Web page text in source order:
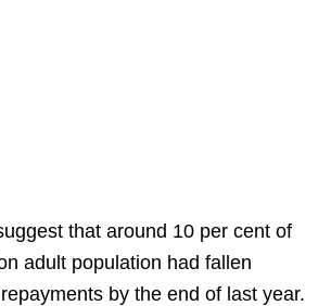
that around 10 per cent of
adult population had fallen
by the end of last year.